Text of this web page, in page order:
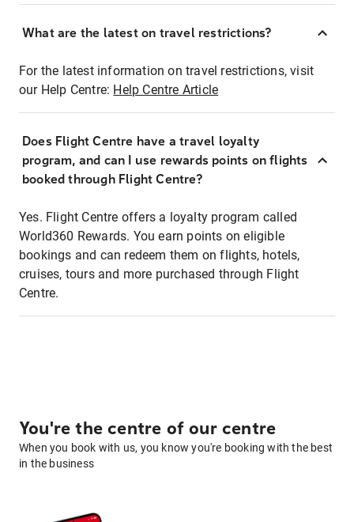
What are the latest on travel restrictions?
For the latest information on travel restrictions, visit
our Help Centre: Help Centre Article
Does Flight Centre have a travel loyalty
program, and can I use rewards points on flights
booked through Flight Centre?
Yes. Flight Centre offers a loyalty program called
World360 Rewards. You earn points on eligible
bookings and can redeem them on flights, hotels,
cruises, tours and more purchased through Flight
Centre.
You're the centre of our centre
When you book with us, you know you're booking with the best
in the business